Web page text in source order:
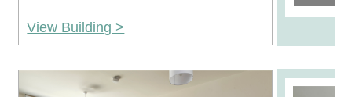
View Building >